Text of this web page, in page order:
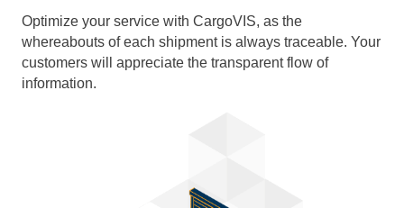
Optimize your service with CargoVIS, as the
whereabouts of each shipment is always traceable. Your
customers will appreciate the transparent flow of
information.